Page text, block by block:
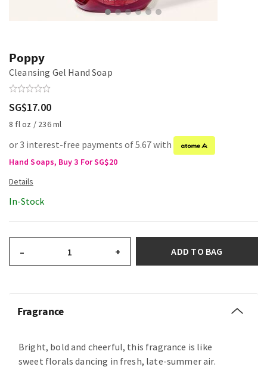
Poppy
Cleansing Gel Hand Soap
SG$17.00
8 fl oz / 236 ml
or 3 interest-free payments of 5.67 with
Hand Soaps, Buy 3 For SG$20
In-Stock
– + ADD TO BAG
Fragrance
Bright, bold and cheerful, this fragrance is like
sweet florals dancing in fresh, late-summer air.